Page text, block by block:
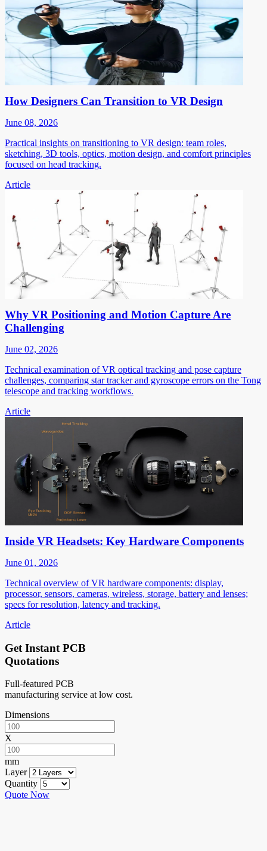
How Designers Can Transition to VR Design
June 08, 2026
Practical insights on transitioning to VR design: team roles,
sketching, 3D tools, optics, motion design, and comfort principles
focused on head tracking.
Article
Why VR Positioning and Motion Capture Are
Challenging
June 02, 2026
Technical examination of VR optical tracking and pose capture
challenges, comparing star tracker and gyroscope errors on the Tong
telescope and tracking workflows.
Article
Inside VR Headsets: Key Hardware Components
June 01, 2026
Technical overview of VR hardware components: display,
processor, sensors, cameras, wireless, storage, battery and lenses;
specs for resolution, latency and tracking.
Article
Get Instant PCB
Quotations
Full-featured PCB
manufacturing service at low cost.
Dimensions
X
mm
Layer
Quantity
Quote Now